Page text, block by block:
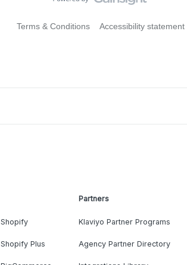
Terms & Conditions Accessibility statement
Plus
Partners
Klaviyo Partner Programs
Agency Partner Directory